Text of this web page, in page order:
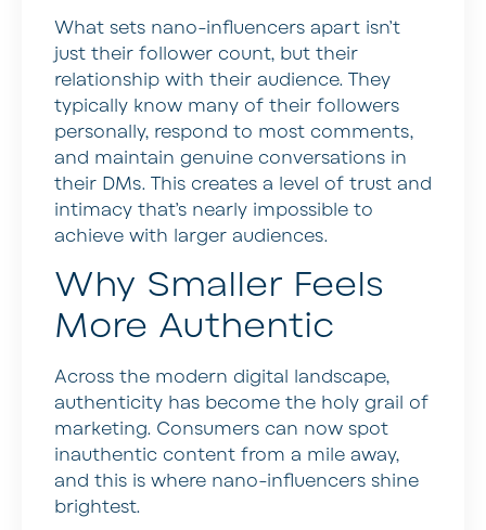
What sets nano-influencers apart isn’t
just their follower count, but their
relationship with their audience. They
typically know many of their followers
personally, respond to most comments,
and maintain genuine conversations in
their DMs. This creates a level of trust and
intimacy that’s nearly impossible to
achieve with larger audiences.
Why Smaller Feels
More Authentic
Across the modern digital landscape,
authenticity has become the holy grail of
marketing. Consumers can now spot
inauthentic content from a mile away,
and this is where nano-influencers shine
brightest.